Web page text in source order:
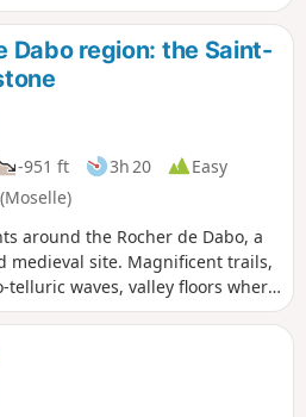
Dabo region: the Saint-
-951 ft 3h 20
Easy
around the Rocher de Dabo, a
medieval site. Magnificent trails,
waves, valley floors where